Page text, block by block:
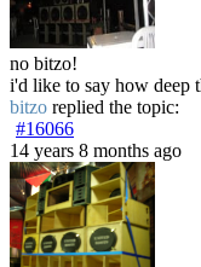
no bitzo!
i'd like to say how deep
bitzo replied the topic:
#16066
14 years 8 months ago